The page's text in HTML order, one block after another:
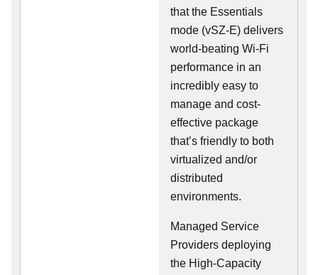
that the Essentials
mode (vSZ-E) delivers
world-beating Wi-Fi
performance in an
incredibly easy to
manage and cost-
effective package
that’s friendly to both
virtualized and/or
distributed
environments.
Managed Service
Providers deploying
the High-Capacity